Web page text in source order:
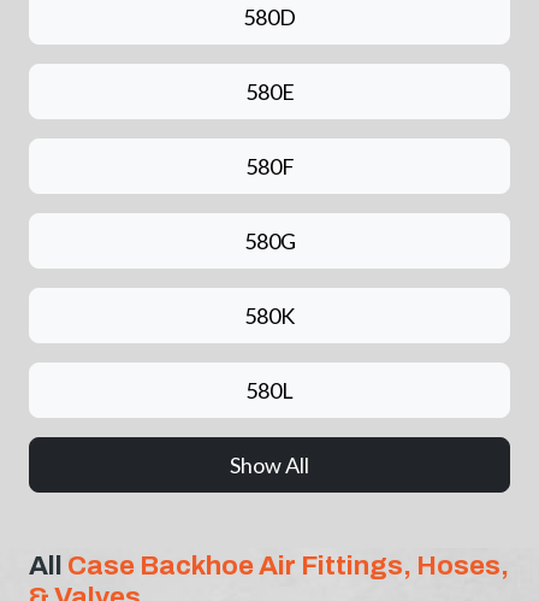
580D
580E
580F
580G
580K
580L
Show All
All Case Backhoe Air Fittings, Hoses,